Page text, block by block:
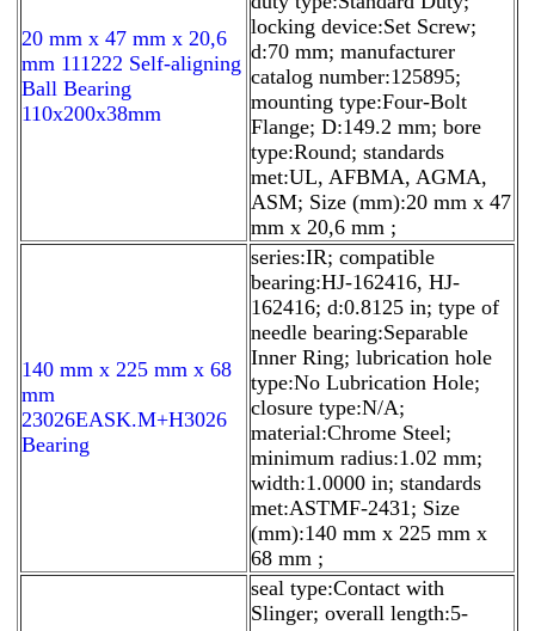
20 mm x 47 mm x 20,6
mm 111222 Self-aligning
Ball Bearing
110x200x38mm
locking device:Set Screw;
d:70 mm; manufacturer
catalog number:125895;
mounting type:Four-Bolt
Flange; D:149.2 mm; bore
type:Round; standards
met:UL, AFBMA, AGMA,
ASM; Size (mm):20 mm x 47
mm x 20,6 mm ;
140 mm x 225 mm x 68
mm
23026EASK.M+H3026
Bearing
series:IR; compatible
bearing:HJ-162416, HJ-
162416; d:0.8125 in; type of
needle bearing:Separable
Inner Ring; lubrication hole
type:No Lubrication Hole;
closure type:N/A;
material:Chrome Steel;
minimum radius:1.02 mm;
width:1.0000 in; standards
met:ASTMF-2431; Size
(mm):140 mm x 225 mm x
68 mm ;
seal type:Contact with
Slinger; overall length:5-